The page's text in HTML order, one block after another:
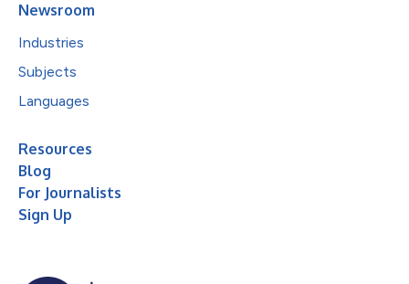
Newsroom
Industries
Subjects
Languages
Resources
Blog
For Journalists
Sign Up